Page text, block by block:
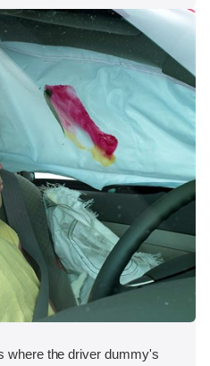
where the driver dummy's